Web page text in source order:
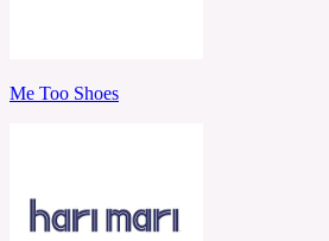
Me Too Shoes